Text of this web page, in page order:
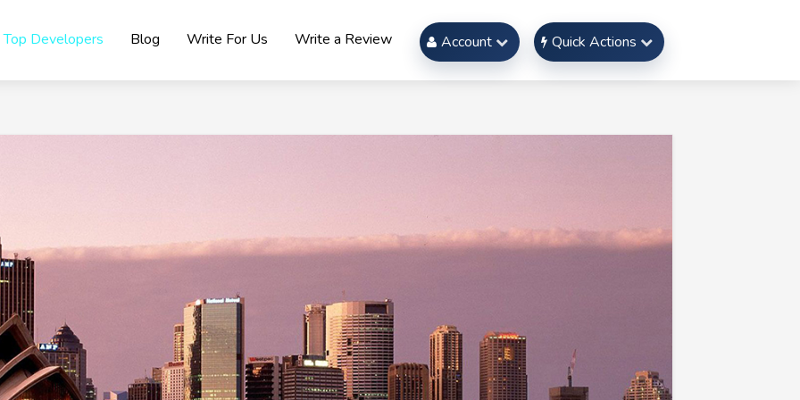
Top Developers Blog Write For Us Write a Review Account Quick Actions